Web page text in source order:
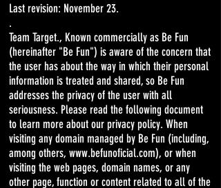
Last revision: November 23.
.
Team Target., Known commercially as Be Fun
(hereinafter "Be Fun") is aware of the concern that
the user has about the way in which their personal
information is treated and shared, so Be Fun
addresses the privacy of the user with all
seriousness. Please read the following document
to learn more about our privacy policy. When
visiting any domain managed by Be Fun (including,
among others, www.befunoficial.com), or when
visiting the web pages, domain names, or any
other page, function or content related to all of the